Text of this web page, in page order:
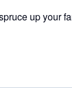
up your